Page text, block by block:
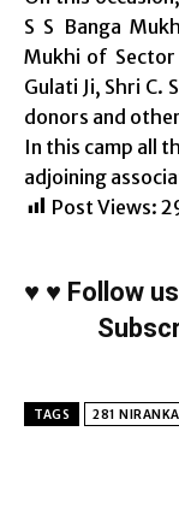
S S Banga
Mukhi of Sector
Gulati Ji, Shri C.
donors and
In this camp all
adjoining
Post Views:
♥ ♥ Follow
TAGS 281